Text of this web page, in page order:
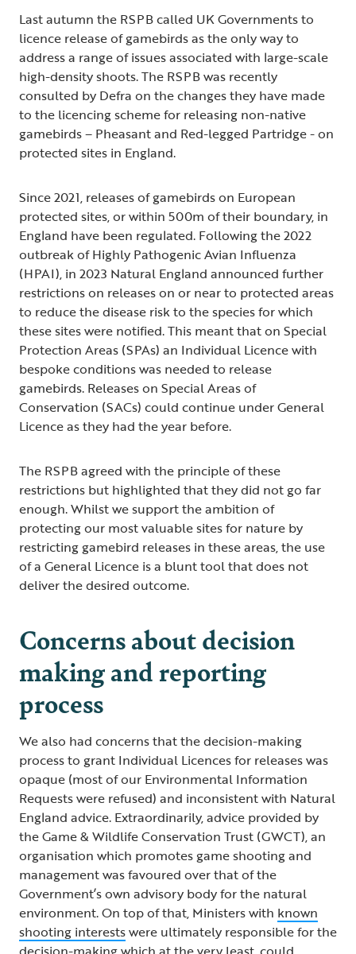
Last autumn the RSPB called UK Governments to
licence release of gamebirds as the only way to
address a range of issues associated with large-scale
high-density shoots. The RSPB was recently
consulted by Defra on the changes they have made
to the licencing scheme for releasing non-native
gamebirds – Pheasant and Red-legged Partridge - on
protected sites in England.
Since 2021, releases of gamebirds on European
protected sites, or within 500m of their boundary, in
England have been regulated. Following the 2022
outbreak of Highly Pathogenic Avian Influenza
(HPAI), in 2023 Natural England announced further
restrictions on releases on or near to protected areas
to reduce the disease risk to the species for which
these sites were notified. This meant that on Special
Protection Areas (SPAs) an Individual Licence with
bespoke conditions was needed to release
gamebirds. Releases on Special Areas of
Conservation (SACs) could continue under General
Licence as they had the year before.
The RSPB agreed with the principle of these
restrictions but highlighted that they did not go far
enough. Whilst we support the ambition of
protecting our most valuable sites for nature by
restricting gamebird releases in these areas, the use
of a General Licence is a blunt tool that does not
deliver the desired outcome.
Concerns about decision
making and reporting
process
We also had concerns that the decision-making
process to grant Individual Licences for releases was
opaque (most of our Environmental Information
Requests were refused) and inconsistent with Natural
England advice. Extraordinarily, advice provided by
the Game & Wildlife Conservation Trust (GWCT), an
organisation which promotes game shooting and
management was favoured over that of the
Government’s own advisory body for the natural
environment. On top of that, Ministers with known
shooting interestswere ultimately responsible for the